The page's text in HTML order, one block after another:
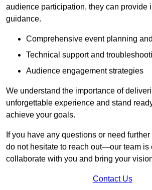
audience participation, they can provide
guidance.
Comprehensive event planning
Technical support and
Audience engagement strategies
We understand the importance of
unforgettable experience and stand
achieve your goals.
If you have any questions or need
do not hesitate to reach out—our team is
collaborate with you and bring your
Contact Us